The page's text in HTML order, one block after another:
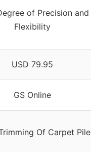
of Precision and
Flexibility
USD 79.95
GS Online
Of Carpet Pile